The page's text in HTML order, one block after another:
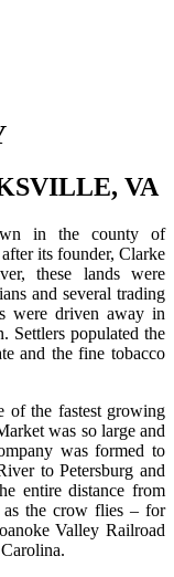
VA
in the county of
its founder, Clarke
these lands were
and several trading
were driven away in
Settlers populated the
and the fine tobacco
of the fastest growing
was so large and
was formed to
to Petersburg and
entire distance from
as the crow flies – for
Valley Railroad